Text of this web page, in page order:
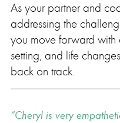
As your partner and
addressing the
you move forward
setting, and life
back on track.
Cheryl is very